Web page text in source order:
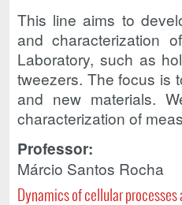
This line aims to
and characterization
Laboratory, such as
tweezers. The focus is
and new materials.
characterization of
Professor:
Márcio Santos Rocha
Dynamics of cellular